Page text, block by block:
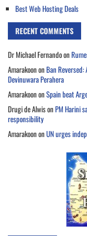
Best Web Hosting Deals
RECENT COMMENTS
Dr Michael Fernandoon
Amarakoonon Ban
Devinuwara Perahera
AmarakoononSpain beat
Drugi de Alwison PM Harini
responsibility
AmarakoononUN urges